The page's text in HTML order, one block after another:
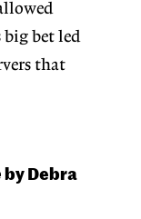
big bet led
that
by Debra